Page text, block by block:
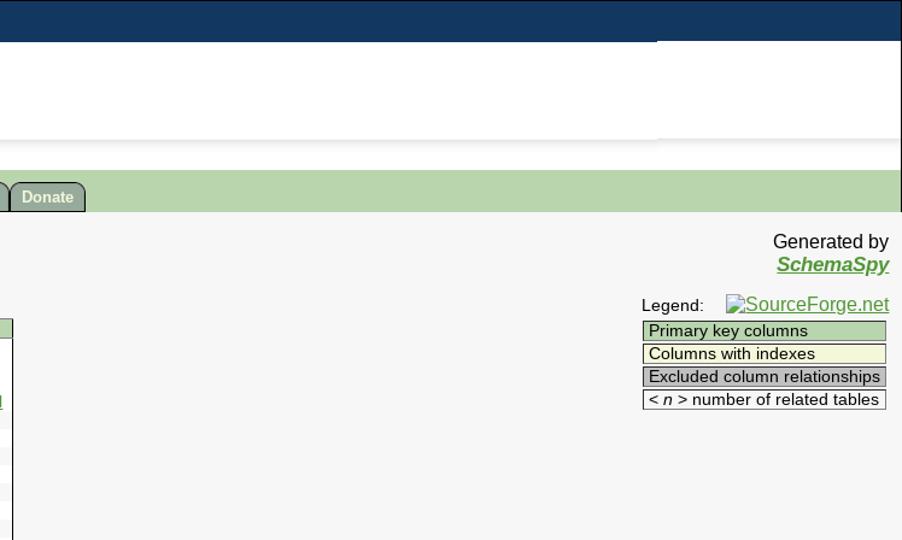
Donate
Generated by
SchemaSpy
Legend:
Primary key columns
Columns with indexes
Excluded column relationships
<n > number of related tables